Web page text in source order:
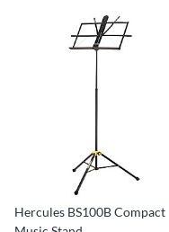
Hercules BS100B Compact